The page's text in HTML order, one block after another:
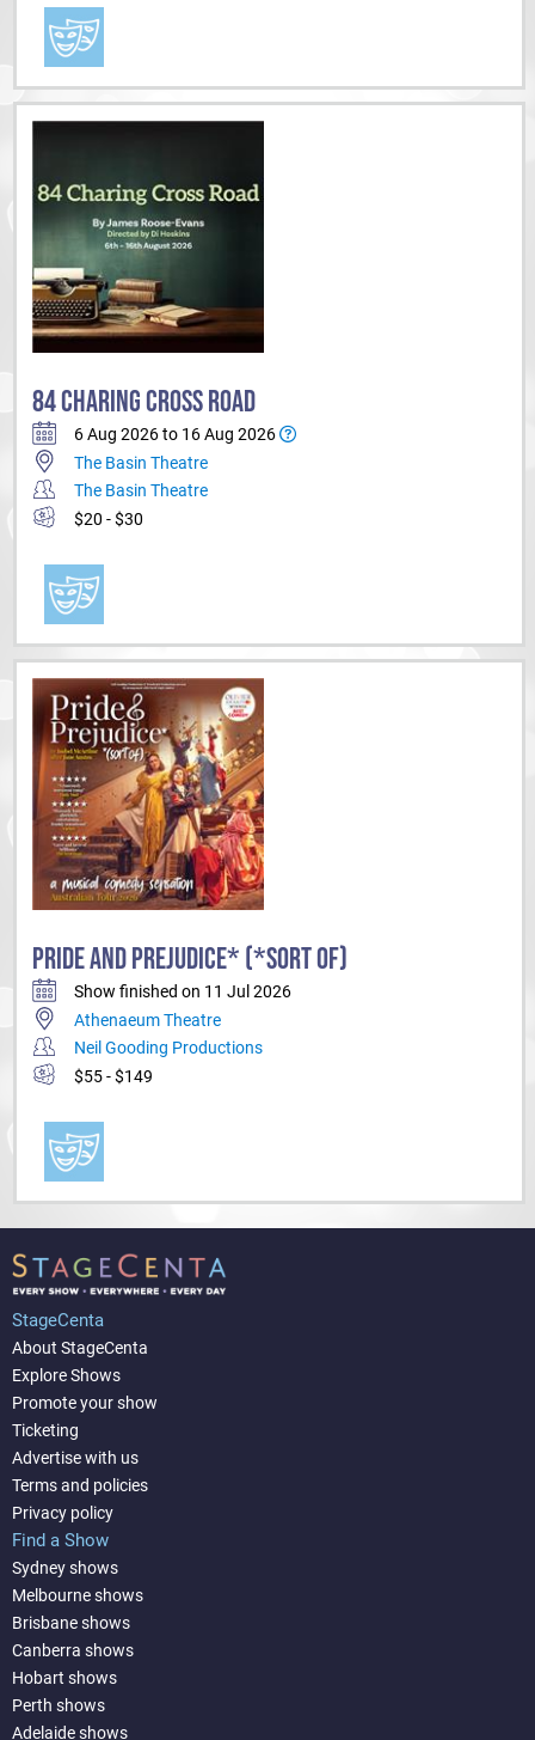
84 CHARING CROSS ROAD
6 Aug 2026 to 16 Aug 2026
The Basin Theatre
The Basin Theatre
$20 - $30
PRIDE AND PREJUDICE* (*SORT OF)
Show finished on 11 Jul 2026
Athenaeum Theatre
Neil Gooding Productions
$55 - $149
StageCenta
About StageCenta
Explore Shows
Promote your show
Ticketing
Advertise with us
Terms and policies
Privacy policy
Find a Show
Sydney shows
Melbourne shows
Brisbane shows
Canberra shows
Hobart shows
Perth shows
Adelaide shows